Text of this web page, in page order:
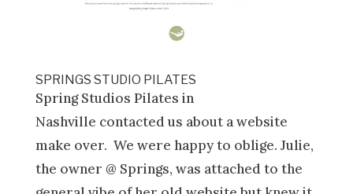
SPRINGS STUDIO PILATES
Spring Studios Pilates in
Nashville contacted us about a website
make over. We were happy to oblige. Julie,
the owner @ Springs, was attached to the